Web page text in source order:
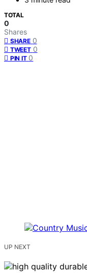
TOTAL
0
Shares
SHARE 0
TWEET 0
PIN IT 0
UP NEXT